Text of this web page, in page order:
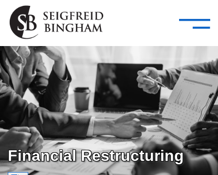
Skip Navigation
Attorneys
Services
Search our people
—
–
Close Menu ×
About
Attorneys
Services
Careers
Insights
Financial Restructuring